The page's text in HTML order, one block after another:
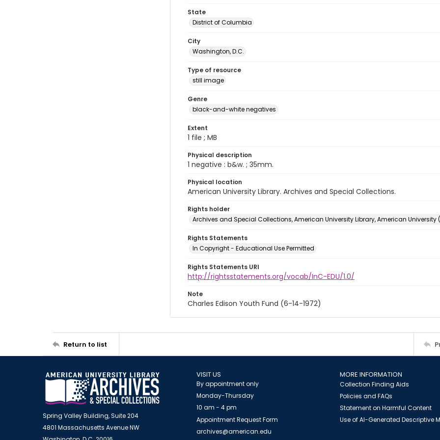
State
District of Columbia
City
Washington, D.C.
Type of resource
still image
Genre
black-and-white negatives
Extent
1 file ; MB
Physical description
1 negative : b&w. ; 35mm.
Physical location
American University Library. Archives and Special Collections.
Rights holder
Archives and Special Collections, American University Library, American University
Rights Statements
In Copyright - Educational Use Permitted
Rights Statements URI
http://rightsstatements.org/vocab/InC-EDU/1.0/
Note
Charles Edison Youth Fund (6-14-1972)
Return to list
Spring Valley Building, Suite 204
4801 Massachusetts Avenue NW
VISIT US
By appointment only
Monday-Thursday
10 am - 4 pm
Appointment Request Form
archives@american.edu
MORE INFORMATION
Collection Finding Aids
Policies and FAQs
Statement on Harmful Content
Use of AI-Generated Descriptive